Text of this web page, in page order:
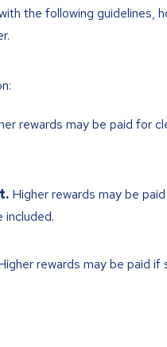
the following guidelines,
rewards may be paid for
Higher rewards may be
included.
rewards may be paid if